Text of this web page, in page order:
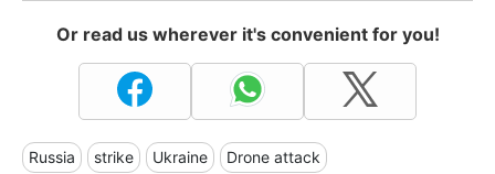
Or read us wherever it's convenient for you!
Russia strike Ukraine Drone attack